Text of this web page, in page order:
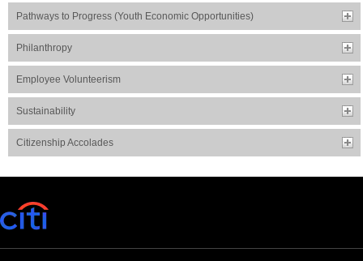
Pathways to Progress (Youth Economic Opportunities)
Philanthropy
Employee Volunteerism
Sustainability
Citizenship Accolades